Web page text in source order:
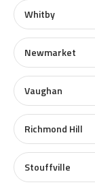
Whitby
Newmarket
Vaughan
Richmond Hill
Stouffville